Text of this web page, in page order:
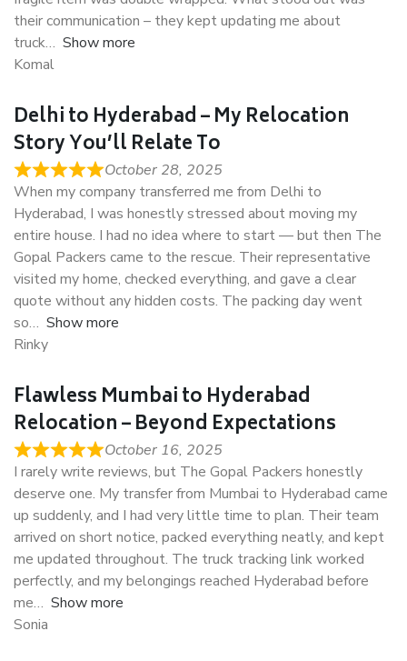
their communication – they kept updating me about
truck
Show more
Komal
Delhi to Hyderabad – My Relocation
Story You’ll Relate To
October 28, 2025
When my company transferred me from Delhi to
Hyderabad, I was honestly stressed about moving my
entire house. I had no idea where to start — but then The
Gopal Packers came to the rescue. Their representative
visited my home, checked everything, and gave a clear
quote without any hidden costs. The packing day went
so
Show more
Rinky
Flawless Mumbai to Hyderabad
Relocation – Beyond Expectations
October 16, 2025
I rarely write reviews, but The Gopal Packers honestly
deserve one. My transfer from Mumbai to Hyderabad came
up suddenly, and I had very little time to plan. Their team
arrived on short notice, packed everything neatly, and kept
me updated throughout. The truck tracking link worked
perfectly, and my belongings reached Hyderabad before
me
Show more
Sonia